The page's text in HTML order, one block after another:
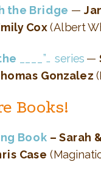
the Bridge —
Cox(Albert
____”… series —
Gonzalez
Books!
Book – Sarah
Case